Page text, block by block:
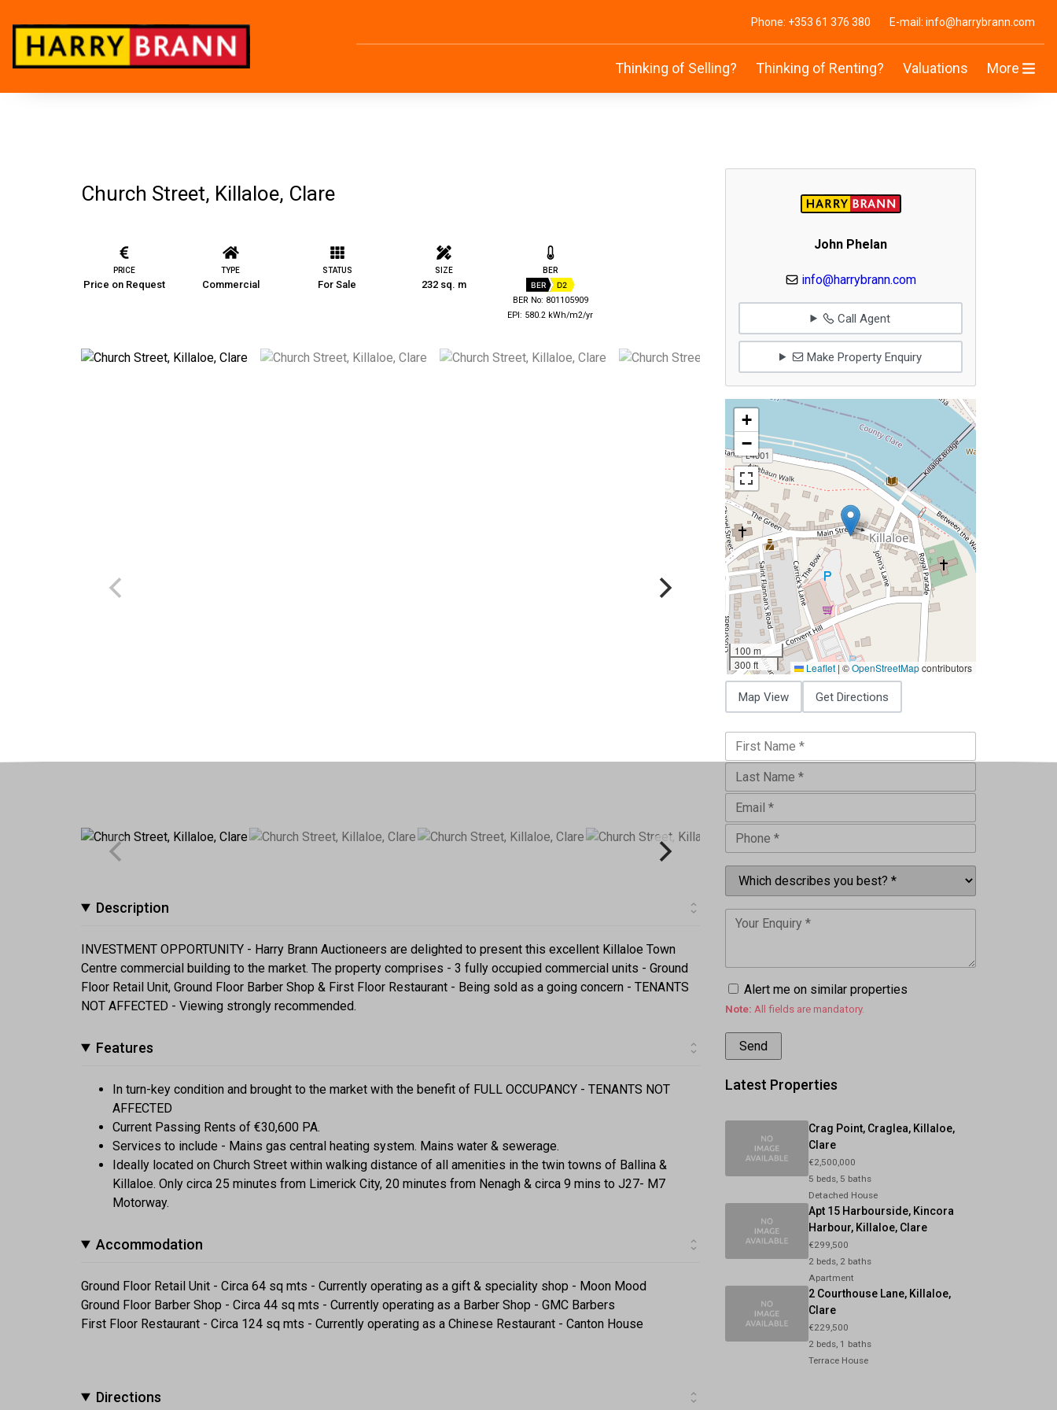
Phone: +353 61 376 380 E-mail: info@harrybrann.com
Thinking of Selling? Thinking of Renting? Valuations More
Church Street, Killaloe, Clare
PRICE
Price on Request
TYPE
Commercial
STATUS
For Sale
SIZE
232 sq. m
BER
BER D2
BER No: 801105909
EPI: 580.2 kWh/m2/yr
Description
INVESTMENT OPPORTUNITY - Harry Brann Auctioneers are delighted to present this excellent Killaloe Town
Centre commercial building to the market. The property comprises - 3 fully occupied commercial units - Ground
Floor Retail Unit, Ground Floor Barber Shop & First Floor Restaurant - Being sold as a going concern - TENANTS
NOT AFFECTED - Viewing strongly recommended.
Features
In turn-key condition and brought to the market with the benefit of FULL OCCUPANCY - TENANTS NOT
AFFECTED
Current Passing Rents of €30,600 PA.
Services to include - Mains gas central heating system. Mains water & sewerage.
Ideally located on Church Street within walking distance of all amenities in the twin towns of Ballina &
Killaloe. Only circa 25 minutes from Limerick City, 20 minutes from Nenagh & circa 9 mins to J27- M7
Motorway.
Accommodation
Ground Floor Retail Unit - Circa 64 sq mts - Currently operating as a gift & speciality shop - Moon Mood
Ground Floor Barber Shop - Circa 44 sq mts - Currently operating as a Barber Shop - GMC Barbers
First Floor Restaurant - Circa 124 sq mts - Currently operating as a Chinese Restaurant - Canton House
Directions
John Phelan
info@harrybrann.com
Call Agent
Make Property Enquiry
+
−
100 m
300 ft
Leaflet | ©OpenStreetMapcontributors
Map View Get Directions
Alert me on similar properties
Note: All fields are mandatory.
Latest Properties
Crag Point, Craglea, Killaloe,
Clare
€2,500,000
5 beds, 5 baths
Detached House
Apt 15 Harbourside, Kincora
Harbour, Killaloe, Clare
€299,500
2 beds, 2 baths
Apartment
2 Courthouse Lane, Killaloe,
Clare
€229,500
2 beds, 1 baths
Terrace House